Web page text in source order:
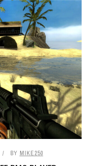
BY MIKE250